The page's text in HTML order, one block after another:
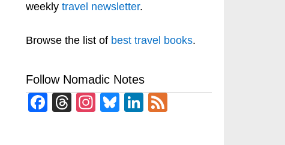
weekly travel newsletter.
Browse the list of best travel books.
Follow Nomadic Notes
Facebook
Threads
Instagram
BlueskyLinkedIn